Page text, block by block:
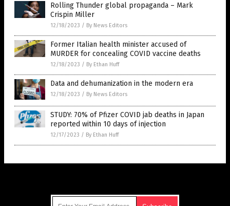
Rolling Thunder global propaganda – Mark
Crispin Miller
12/18/2023 / By News Editors
Former Italian health minister accused of
MURDER for concealing COVID vaccine deaths
12/18/2023 / By Ethan Huff
Data and dehumanization in the modern era
12/18/2023 / By News Editors
STUDY: 70% of Pfizer COVID jab deaths in Japan
reported within 10 days of injection
12/17/2023 / By Ethan Huff